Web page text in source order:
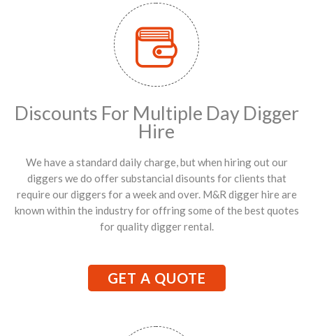
Discounts For Multiple Day Digger
Hire
We have a standard daily charge, but when hiring out our
diggers we do offer substancial disounts for clients that
require our diggers for a week and over. M&R digger hire are
known within the industry for offring some of the best quotes
for quality digger rental.
GET A QUOTE